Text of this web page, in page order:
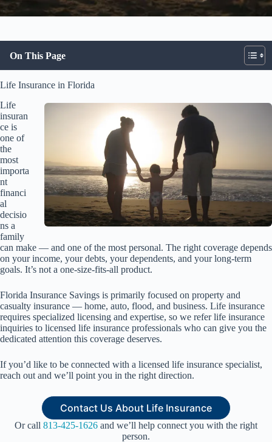
On This Page
Life Insurance in Florida
Life
insuran
ce is
one of
the
most
importa
nt
financi
al
decisio
ns a
family
can make — and one of the most personal. The right coverage depends
on your income, your debts, your dependents, and your long-term
goals. It’s not a one-size-fits-all product.
Florida Insurance Savings is primarily focused on property and
casualty insurance — home, auto, flood, and business. Life insurance
requires specialized licensing and expertise, so we refer life insurance
inquiries to licensed life insurance professionals who can give you the
dedicated attention this coverage deserves.
If you’d like to be connected with a licensed life insurance specialist,
reach out and we’ll point you in the right direction.
Contact Us About Life Insurance
Or call 813-425-1626 and we’ll help connect you with the right
person.